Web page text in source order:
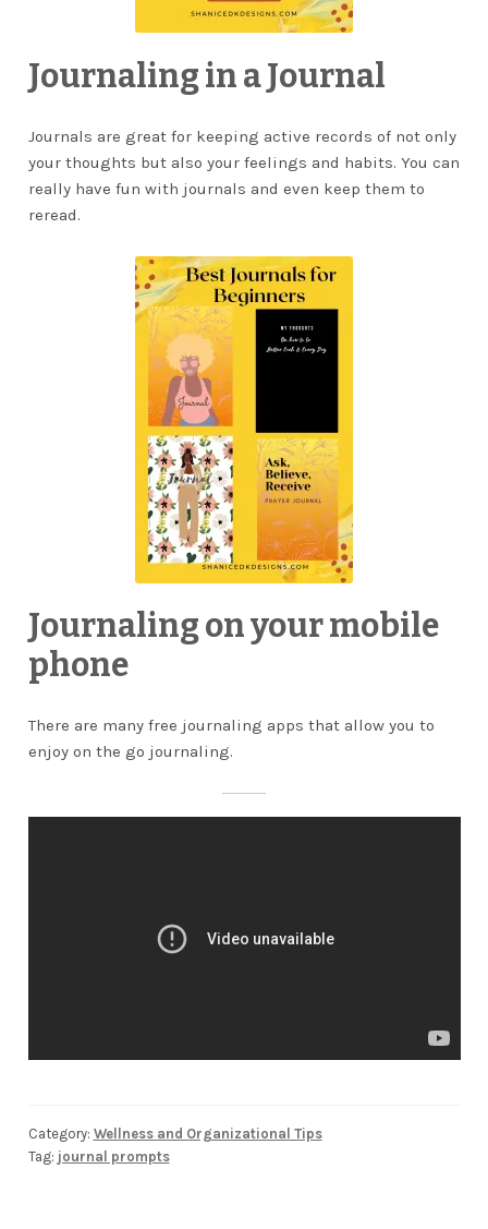
Journaling in a Journal
Journals are great for keeping active records of not only
your thoughts but also your feelings and habits. You can
really have fun with journals and even keep them to
reread.
Journaling on your mobile
phone
There are many free journaling apps that allow you to
enjoy on the go journaling.
Category: Wellness and Organizational Tips
Tag: journal prompts